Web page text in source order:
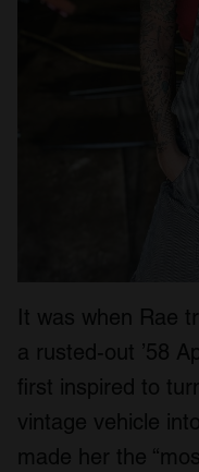
It was when Rae
a rusted-out ’58
first inspired to
vintage vehicle
made her the